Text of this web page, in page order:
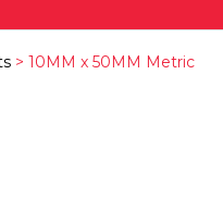
> 10MM x 50MM Metric